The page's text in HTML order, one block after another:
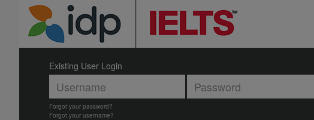
Existing User Login
Forgot your password?
Forgot your username?